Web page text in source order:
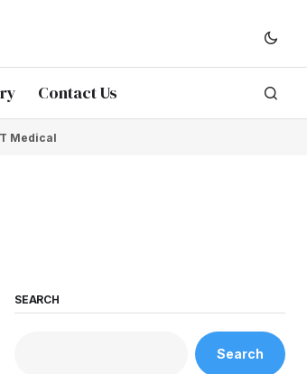
Contact Us
Medical
SEARCH
Search